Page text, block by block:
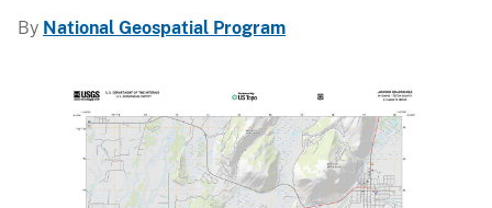
By National Geospatial Program